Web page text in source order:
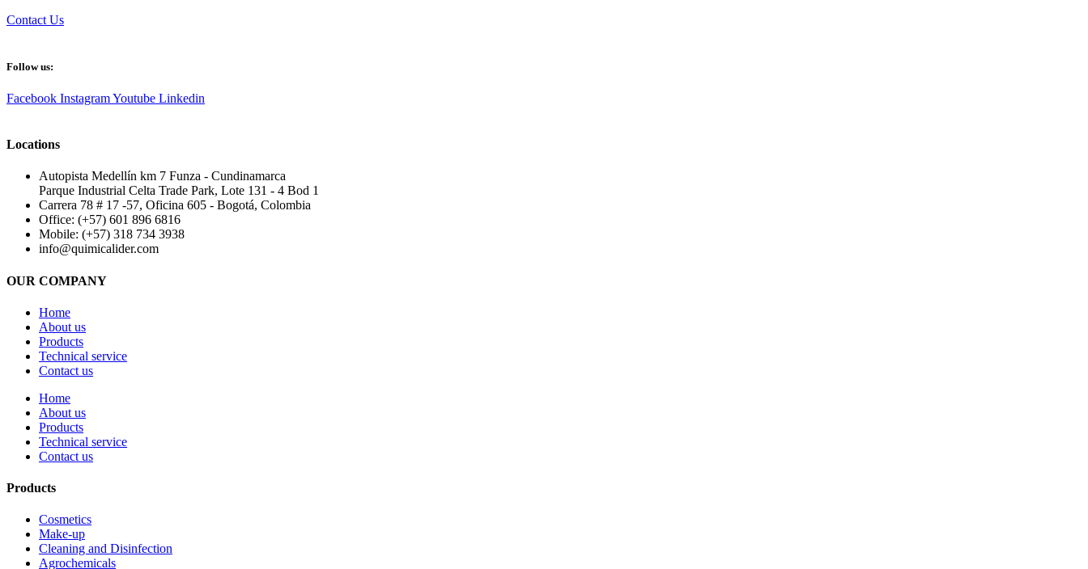
Contact Us
Follow us:
Facebook InstagramYoutube Linkedin
Locations
Autopista Medellín km 7 Funza - Cundinamarca
Parque Industrial Celta Trade Park, Lote 131 - 4 Bod 1
Carrera 78 # 17 -57, Oficina 605 - Bogotá, Colombia
Office: (+57) 601 896 6816
Mobile: (+57) 318 734 3938
info@quimicalider.com
OUR COMPANY
Home
About us
Products
Technical service
Contact us
Home
About us
Products
Technical service
Contact us
Products
Cosmetics
Make-up
Cleaning and Disinfection
Agrochemicals